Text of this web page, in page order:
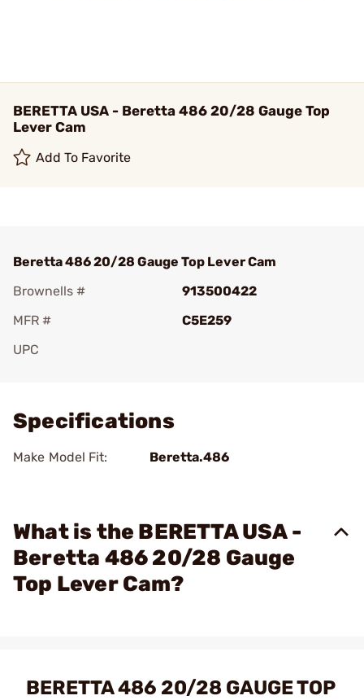
BERETTA USA - Beretta 486 20/28 Gauge Top
Lever Cam
Add To Favorite
Beretta 486 20/28 Gauge Top Lever Cam
Brownells #
913500422
MFR #
C5E259
UPC
Specifications
Make Model Fit: Beretta.486
What is the BERETTA USA -
Beretta 486 20/28 Gauge
Top Lever Cam?
BERETTA 486 20/28 GAUGE TOP